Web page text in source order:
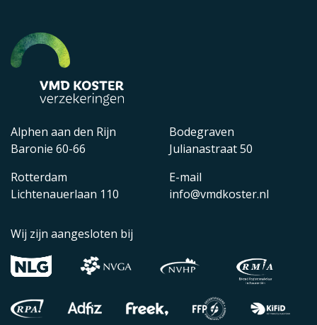
Alphen aan den Rijn
Baronie 60-66
Rotterdam
Lichtenauerlaan 110
Bodegraven
Julianastraat 50
E-mail
info@vmdkoster.nl
Wij zijn aangesloten bij